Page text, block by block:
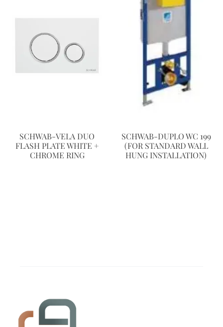
SCHWAB-VELA DUO
FLASH PLATE WHITE +
CHROME RING
SCHWAB-DUPLO WC 199
(FOR STANDARD WALL
HUNG INSTALLATION)